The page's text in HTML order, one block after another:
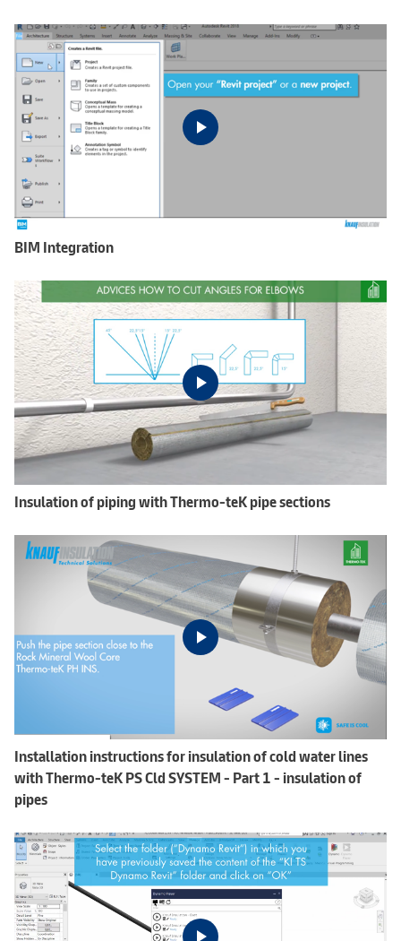
BIM Integration
Insulation of piping with Thermo-teK pipe sections
Installation instructions for insulation of cold water lines
with Thermo-teK PS Cld SYSTEM - Part 1 - insulation of
pipes